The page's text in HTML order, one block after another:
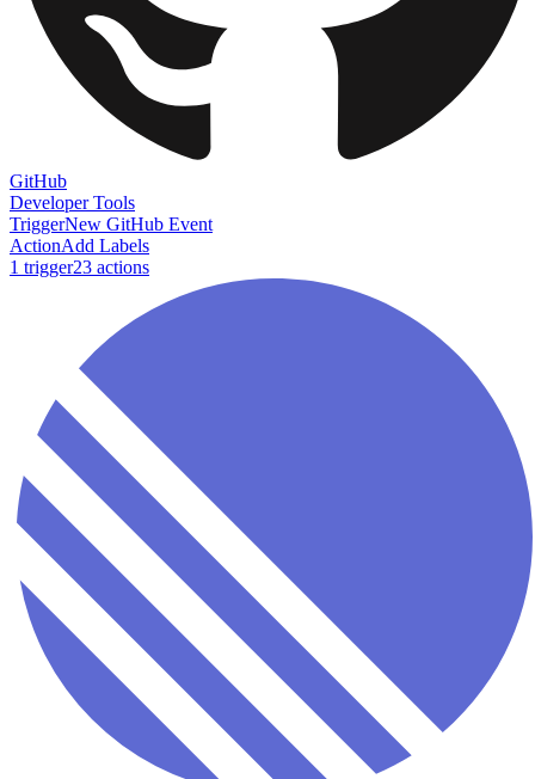
GitHub
Developer Tools
TriggerNew GitHub Event
ActionAdd Labels
1 trigger23 actions